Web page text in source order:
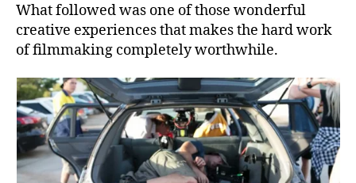
What followed was one of those wonderful
creative experiences that makes the hard work
of filmmaking completely worthwhile.